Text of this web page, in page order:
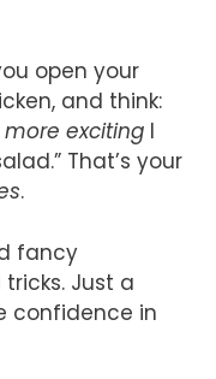
open your
and think:
more exciting I
That’s your
.
fancy
Just a
confidence in